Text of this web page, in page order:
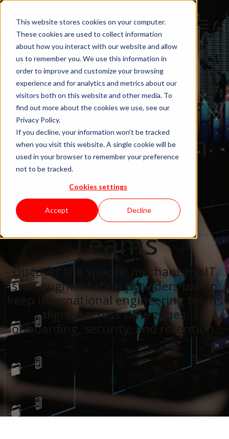
This website stores cookies on your computer.
These cookies are used to collect information
about how you interact with our website and allow
us to remember you. We use this information in
order to improve and customize your browsing
experience and for analytics and metrics about our
visitors both on this website and other media. To
find out more about the cookies we use, see our
Privacy Policy.
If you decline, your information won’t be tracked
when you visit this website. A single cookie will be
used in your browser to remember your preference
not to be tracked.
Cookies settings
Accept Decline
IT Staffing
12 Ways Staff
Augmentation
Aligns
Distributed
Teams
Discover the specific mechanisms IT
staff augmentation providers use to
keep international engineering teams
aligned across time zones,
onboarding, security, and retention.